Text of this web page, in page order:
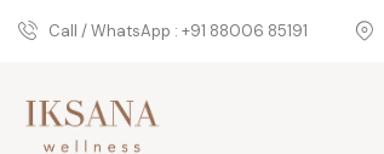
Call / WhatsApp : +91 88006 85191